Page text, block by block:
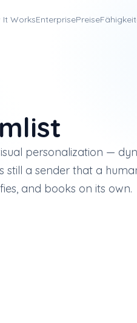
It WorksEnterprisePreise
personalization —
still a sender that a
and books on its own.
a French cold-email